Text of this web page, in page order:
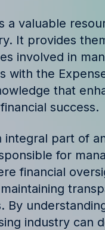
a valuable
It provides
involved in
with the
that
success.
part of
for
financial
By
industry can